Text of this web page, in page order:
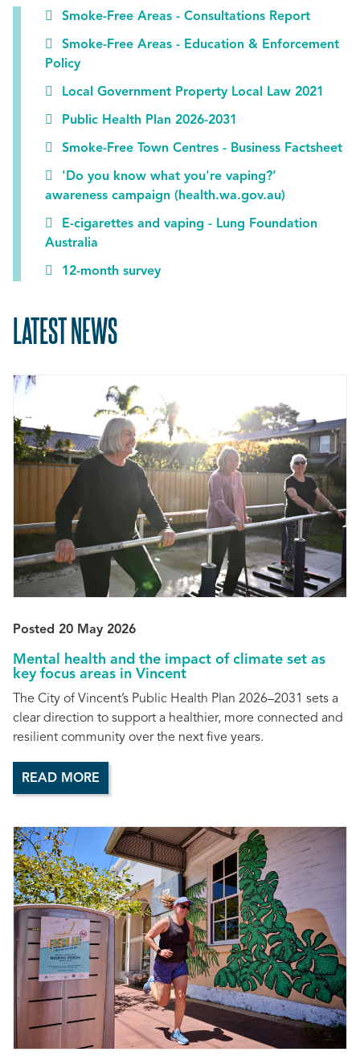
Smoke-Free Areas - Consultations Report
Smoke-Free Areas - Education & Enforcement
Policy
Local Government Property Local Law 2021
Public Health Plan 2026-2031
Smoke-Free Town Centres - Business Factsheet
'Do you know what you're vaping?’
awareness campaign (health.wa.gov.au)
E-cigarettes and vaping - Lung Foundation
Australia
12-month survey
LATEST NEWS
Posted 20 May 2026
Mental health and the impact of climate set as
key focus areas in Vincent
The City of Vincent’s Public Health Plan 2026–2031 sets a
clear direction to support a healthier, more connected and
resilient community over the next five years.
READ MORE